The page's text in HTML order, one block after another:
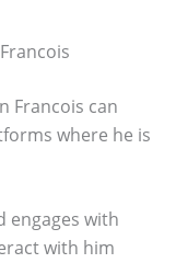
Francois can
where he is
engages with
with him